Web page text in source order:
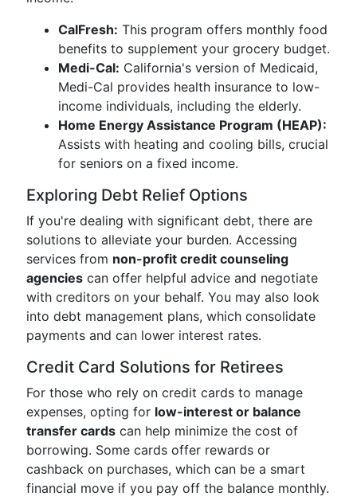
CalFresh: This program offers monthly food
benefits to supplement your grocery budget.
Medi-Cal: California's version of Medicaid,
Medi-Cal provides health insurance to low-
income individuals, including the elderly.
Home Energy Assistance Program (HEAP):
Assists with heating and cooling bills, crucial
for seniors on a fixed income.
Exploring Debt Relief Options
If you're dealing with significant debt, there are
solutions to alleviate your burden. Accessing
services from non-profit credit counseling
agencies can offer helpful advice and negotiate
with creditors on your behalf. You may also look
into debt management plans, which consolidate
payments and can lower interest rates.
Credit Card Solutions for Retirees
For those who rely on credit cards to manage
expenses, opting for low-interest or balance
transfer cards can help minimize the cost of
borrowing. Some cards offer rewards or
cashback on purchases, which can be a smart
financial move if you pay off the balance monthly.